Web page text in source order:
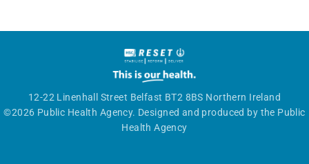
12-22 Linenhall Street Belfast BT2 8BS Northern Ireland
©2026 Public Health Agency. Designed and produced by the Public
Health Agency